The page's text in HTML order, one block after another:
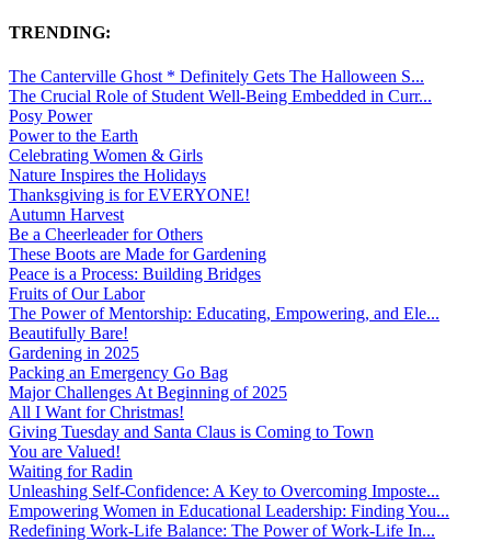
TRENDING:
The Canterville Ghost * Definitely Gets The Halloween S...
The Crucial Role of Student Well-Being Embedded in Curr...
Posy Power
Power to the Earth
Celebrating Women & Girls
Nature Inspires the Holidays
Thanksgiving is for EVERYONE!
Autumn Harvest
Be a Cheerleader for Others
These Boots are Made for Gardening
Peace is a Process: Building Bridges
Fruits of Our Labor
The Power of Mentorship: Educating, Empowering, and Ele...
Beautifully Bare!
Gardening in 2025
Packing an Emergency Go Bag
Major Challenges At Beginning of 2025
All I Want for Christmas!
Giving Tuesday and Santa Claus is Coming to Town
You are Valued!
Waiting for Radin
Unleashing Self-Confidence: A Key to Overcoming Imposte...
Empowering Women in Educational Leadership: Finding You...
Redefining Work-Life Balance: The Power of Work-Life In...